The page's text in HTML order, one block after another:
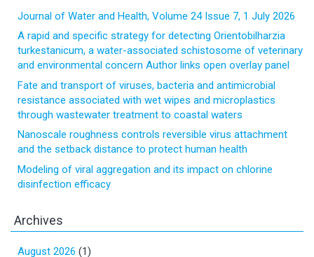
Journal of Water and Health, Volume 24 Issue 7, 1 July 2026
A rapid and specific strategy for detecting Orientobilharzia
turkestanicum, a water-associated schistosome of veterinary
and environmental concern Author links open overlay panel
Fate and transport of viruses, bacteria and antimicrobial
resistance associated with wet wipes and microplastics
through wastewater treatment to coastal waters
Nanoscale roughness controls reversible virus attachment
and the setback distance to protect human health
Modeling of viral aggregation and its impact on chlorine
disinfection efficacy
Archives
August 2026 (1)